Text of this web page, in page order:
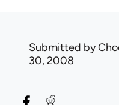
Submitted by
30, 2008